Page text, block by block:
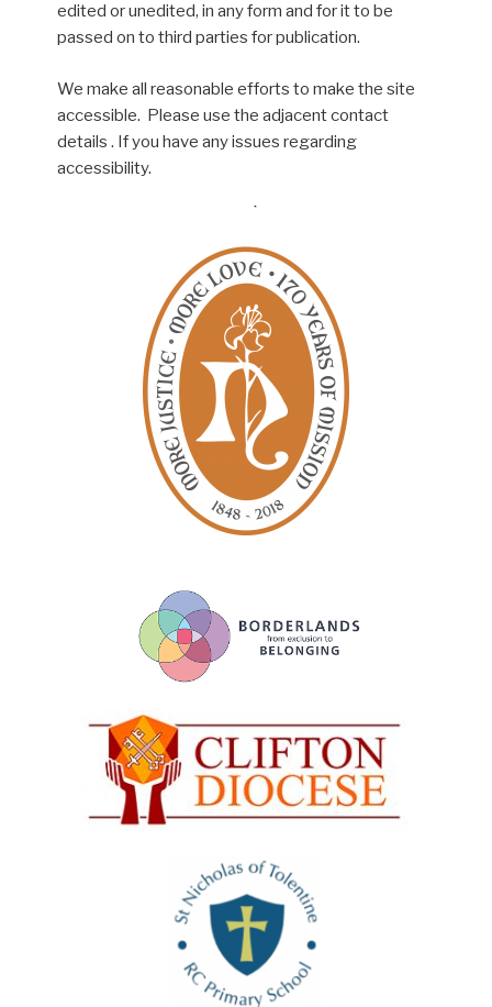
edited or unedited, in any form and for it to be
passed on to third parties for publication.
We make all reasonable efforts to make the site
accessible. Please use the adjacent contact
details . If you have any issues regarding
accessibility.